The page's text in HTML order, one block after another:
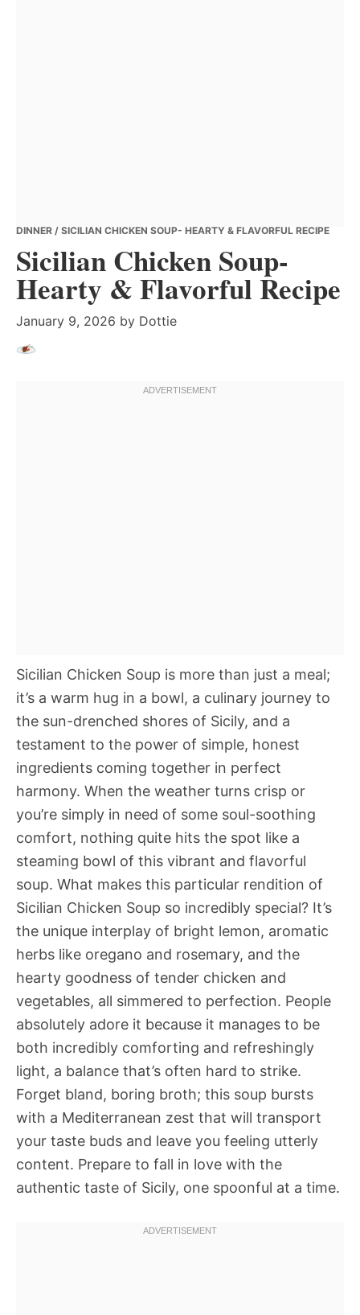
DINNER / SICILIAN CHICKEN SOUP- HEARTY & FLAVORFUL RECIPE
Sicilian Chicken Soup-
Hearty & Flavorful Recipe
January 9, 2026 by Dottie
Sicilian Chicken Soup is more than just a meal;
it’s a warm hug in a bowl, a culinary journey to
the sun-drenched shores of Sicily, and a
testament to the power of simple, honest
ingredients coming together in perfect
harmony. When the weather turns crisp or
you’re simply in need of some soul-soothing
comfort, nothing quite hits the spot like a
steaming bowl of this vibrant and flavorful
soup. What makes this particular rendition of
Sicilian Chicken Soup so incredibly special? It’s
the unique interplay of bright lemon, aromatic
herbs like oregano and rosemary, and the
hearty goodness of tender chicken and
vegetables, all simmered to perfection. People
absolutely adore it because it manages to be
both incredibly comforting and refreshingly
light, a balance that’s often hard to strike.
Forget bland, boring broth; this soup bursts
with a Mediterranean zest that will transport
your taste buds and leave you feeling utterly
content. Prepare to fall in love with the
authentic taste of Sicily, one spoonful at a time.